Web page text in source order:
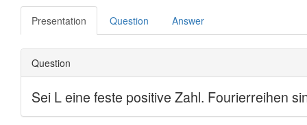
Presentation Question Answer